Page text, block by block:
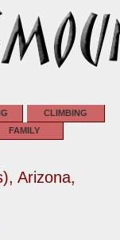
CLIMBING
FAMILY
Arizona,